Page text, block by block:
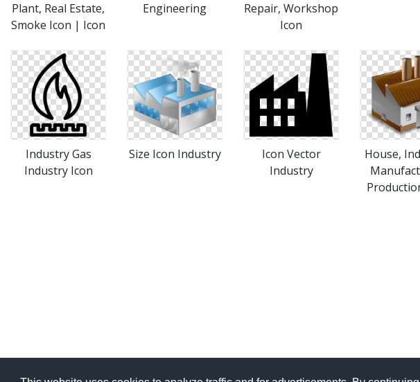
Plant, Real Estate,
Smoke Icon | Icon
Engineering
Repair, Workshop
Icon
Industry Gas
Industry Icon
Size Icon Industry
Icon Vector
Industry
House,